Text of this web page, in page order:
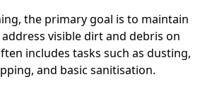
the primary goal is to maintain
visible dirt and debris on
includes tasks such as dusting,
and basic sanitisation.